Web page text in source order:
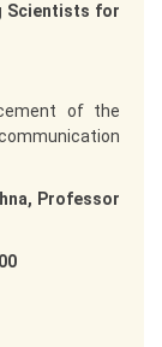
Scientists for
of the
Professor